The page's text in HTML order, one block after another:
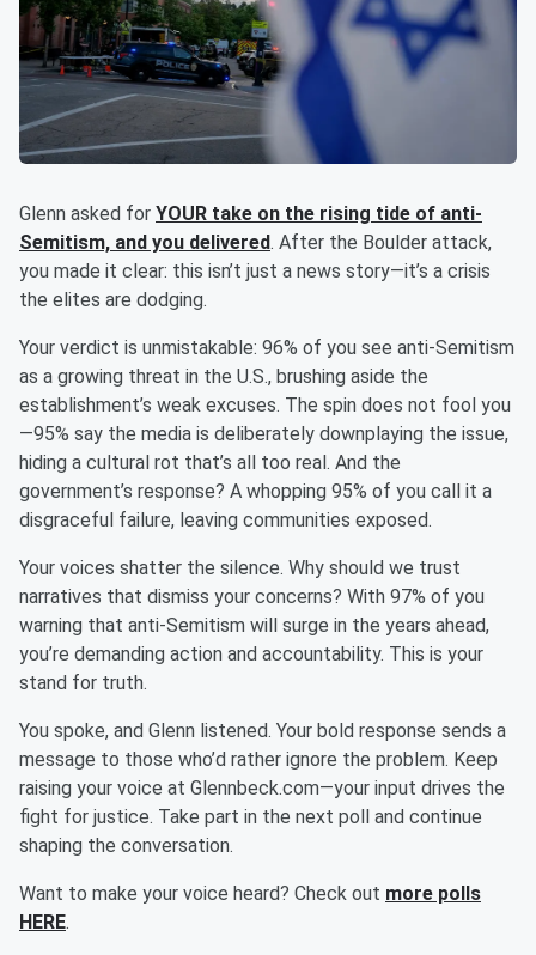
Glenn asked for YOUR take on the rising tide of anti-
Semitism, and you delivered. After the Boulder attack,
you made it clear: this isn’t just a news story—it’s a crisis
the elites are dodging.
Your verdict is unmistakable: 96% of you see anti-Semitism
as a growing threat in the U.S., brushing aside the
establishment’s weak excuses. The spin does not fool you
—95% say the media is deliberately downplaying the issue,
hiding a cultural rot that’s all too real. And the
government’s response? A whopping 95% of you call it a
disgraceful failure, leaving communities exposed.
Your voices shatter the silence. Why should we trust
narratives that dismiss your concerns? With 97% of you
warning that anti-Semitism will surge in the years ahead,
you’re demanding action and accountability. This is your
stand for truth.
You spoke, and Glenn listened. Your bold response sends a
message to those who’d rather ignore the problem. Keep
raising your voice at Glennbeck.com—your input drives the
fight for justice. Take part in the next poll and continue
shaping the conversation.
Want to make your voice heard? Check out more polls
HERE.